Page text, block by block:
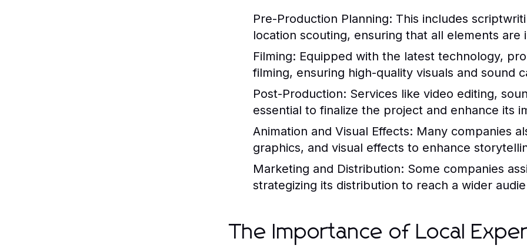
Pre-Production Planning: This includes
location scouting, ensuring that all elements
Filming: Equipped with the latest technology,
filming, ensuring high-quality visuals and sound
Post-Production: Services like video editing,
essential to finalize the project and enhance its
Animation and Visual Effects: Many companies
graphics, and visual effects to enhance
Marketing and Distribution: Some companies
strategizing its distribution to reach a wider
The Importance of Local